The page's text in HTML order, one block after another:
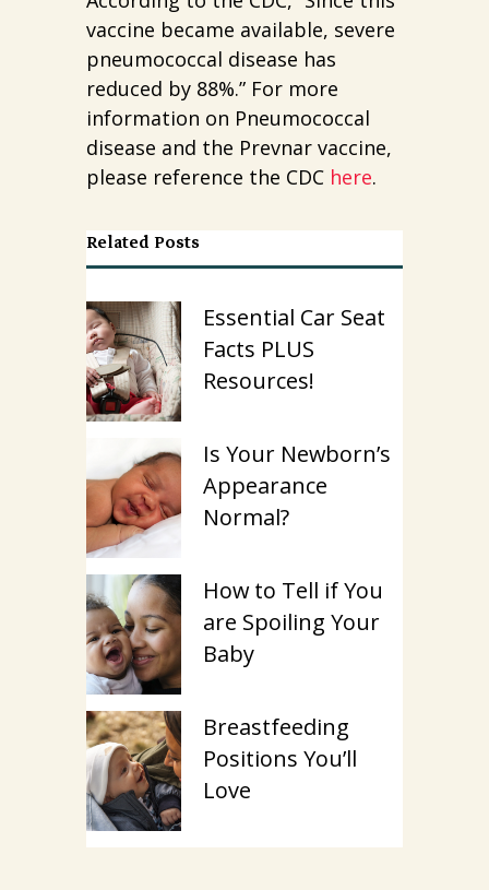
vaccine became available, severe
pneumococcal disease has
reduced by 88%.” For more
information on Pneumococcal
disease and the Prevnar vaccine,
please reference the CDC here.
Related Posts
Essential Car Seat
Facts PLUS
Resources!
Is Your Newborn’s
Appearance
Normal?
How to Tell if You
are Spoiling Your
Baby
Breastfeeding
Positions You’ll
Love